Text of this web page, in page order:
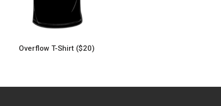
Overflow T-Shirt ($20)